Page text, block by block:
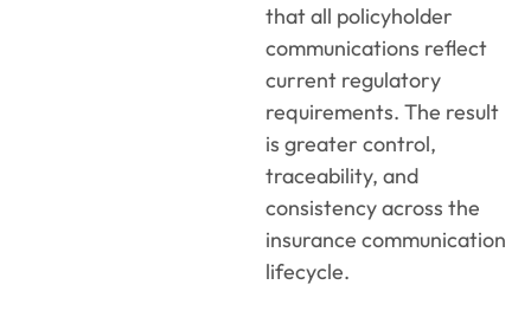
that all policyholder
communications reflect
current regulatory
requirements. The result
is greater control,
traceability, and
consistency across the
insurance communication
lifecycle.